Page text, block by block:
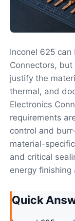
Inconel 625
Connectors,
justify the
thermal, and
Electronics
requirements
control and
material-
and critical
energy finishing
Quick